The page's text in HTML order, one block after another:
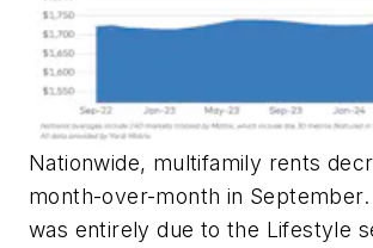
Nationwide, multifamily rents
month-over-month in September.
was entirely due to the Lifestyle